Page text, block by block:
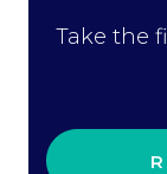
Take the